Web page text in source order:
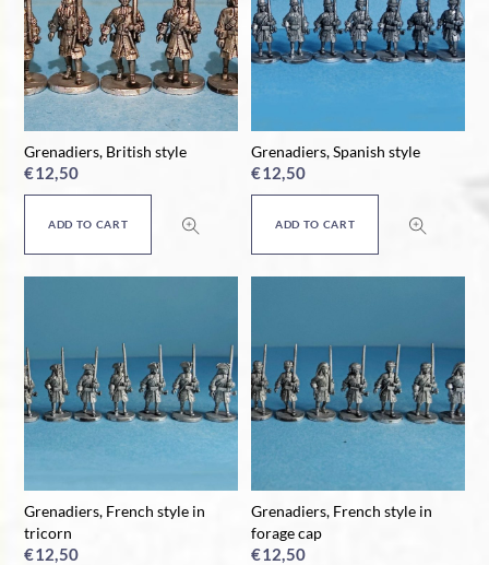
Grenadiers, British style
€12,50
ADD TO CART
Grenadiers, Spanish style
€12,50
ADD TO CART
Grenadiers, French style in
tricorn
€12,50
Grenadiers, French style in
forage cap
€12,50